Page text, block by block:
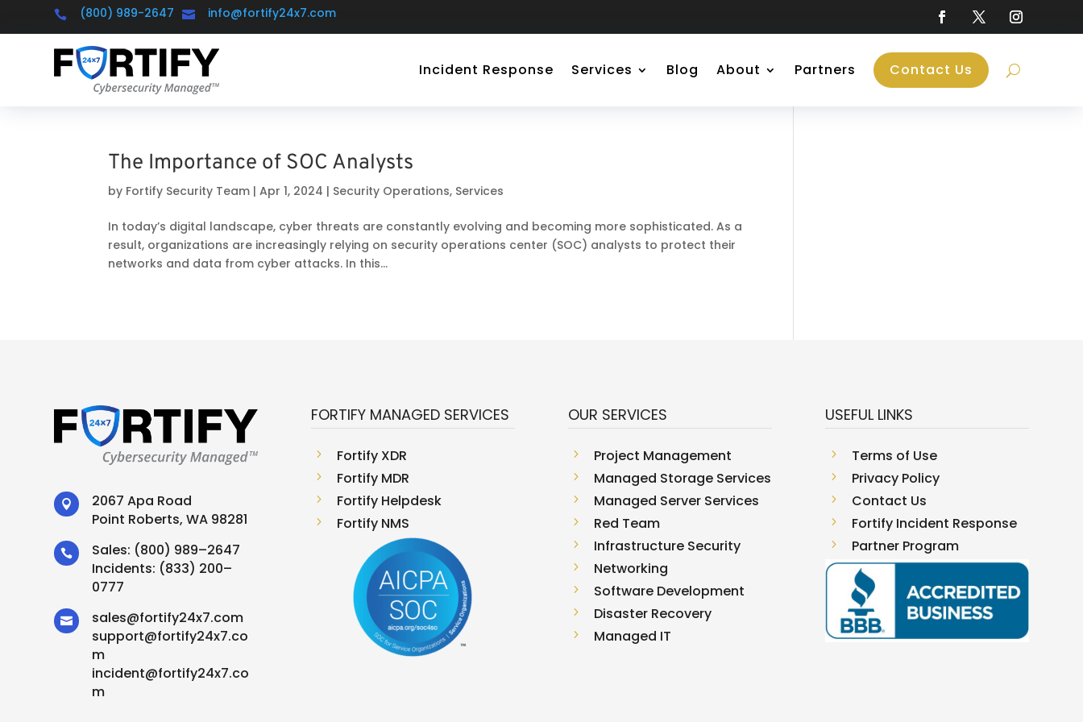
 (800) 989-2647  info@fortify24x7.com
Incident Response Services Blog About Partners Contact Us
The Importance of SOC Analysts
by Fortify Security Team |Apr 1, 2024 | Security Operations, Services
In today’s digital landscape, cyber threats are constantly evolving and becoming more sophisticated. As a
result, organizations are increasingly relying on security operations center (SOC) analysts to protect their
networks and data from cyber attacks. In this...

2067 Apa Road
Point Roberts, WA 98281
 Sales: (800) 989–2647
Incidents: (833) 200–
0777
 sales@fortify24x7.com
support@fortify24x7.co
m
incident@fortify24x7.co
m
FORTIFY MANAGED SERVICES
5 Fortify XDR
5 Fortify MDR
5 Fortify Helpdesk
5 Fortify NMS
OUR SERVICES
5 Project Management
5 Managed Storage Services
5 Managed Server Services
5 Red Team
5 Infrastructure Security
5 Networking
5 Software Development
5 Disaster Recovery
5 Managed IT
USEFUL LINKS
5 Terms of Use
5 Privacy Policy
5 Contact Us
5 Fortify Incident Response
5 Partner Program